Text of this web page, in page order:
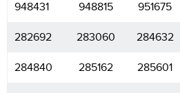
948431 948815 951675
282692 283060 284632
284840 285162 285601